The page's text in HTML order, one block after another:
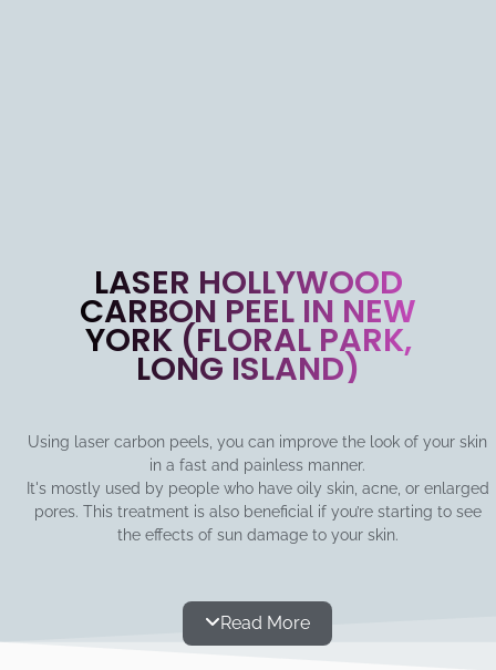
LASER HOLLYWOOD
CARBON PEEL IN NEW
YORK (FLORAL PARK,
LONG ISLAND)
Using laser carbon peels, you can improve the look of your skin
in a fast and painless manner.
It's mostly used by people who have oily skin, acne, or enlarged
pores. This treatment is also beneficial if you’re starting to see
the effects of sun damage to your skin.
Read More